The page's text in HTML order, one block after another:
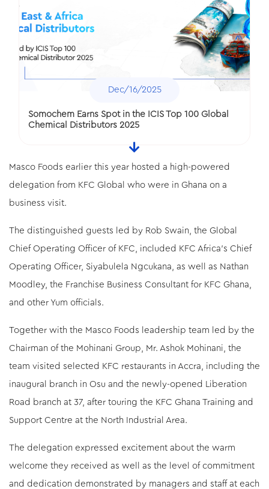
Dec/16/2025
Somochem Earns Spot in the ICIS Top 100 Global
Chemical Distributors 2025
Dec/16/2025
Sonnex Packaging Grabs “Circular Economy
Dec/16/2025
Masco Foods earlier this year hosted a high-powered
delegation from KFC Global who were in Ghana on a
business visit.
The distinguished guests led by Rob Swain, the Global
Chief Operating Officer of KFC, included KFC Africa’s Chief
Operating Officer, Siyabulela Ngcukana, as well as Nathan
Moodley, the Franchise Business Consultant for KFC Ghana,
and other Yum officials.
Together with the Masco Foods leadership team led by the
Chairman of the Mohinani Group, Mr. Ashok Mohinani, the
team visited selected KFC restaurants in Accra, including the
inaugural branch in Osu and the newly-opened Liberation
Road branch at 37, after touring the KFC Ghana Training and
Support Centre at the North Industrial Area.
The delegation expressed excitement about the warm
welcome they received as well as the level of commitment
and dedication demonstrated by managers and staff at each